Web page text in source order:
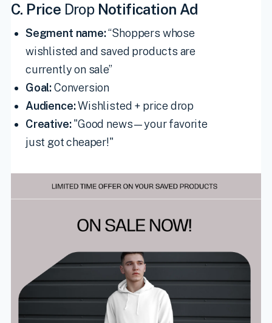
C. Price Drop Notification Ad
Segment name:“Shoppers whose
wishlisted and saved products are
currently on sale”
Goal:Conversion
Audience:Wishlisted + price drop
Creative:"Good news—your favorite
just got cheaper!"